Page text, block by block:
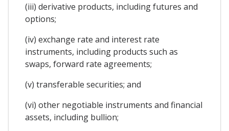
(iii) derivative products, including futures and
options;
(iv) exchange rate and interest rate
instruments, including products such as
swaps, forward rate agreements;
(v) transferable securities; and
(vi) other negotiable instruments and financial
assets, including bullion;